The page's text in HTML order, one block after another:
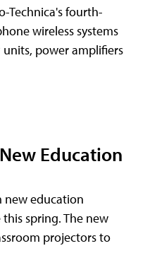
Technica's fourth-
wireless systems
units, power amplifiers
Education
new education
spring. The new
projectors to